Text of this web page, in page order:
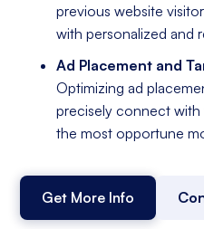
previous website
with personalized and
Ad Placement and
Optimizing ad
precisely connect
the most opportune
Get More Info